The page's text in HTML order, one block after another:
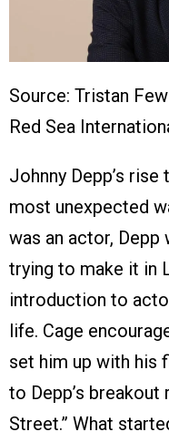
Source: Tristan
Red Sea
Johnny Depp’s
most unexpected
was an actor, Depp
trying to make it in
introduction to
life. Cage
set him up with his
to Depp’s breakout
Street.” What